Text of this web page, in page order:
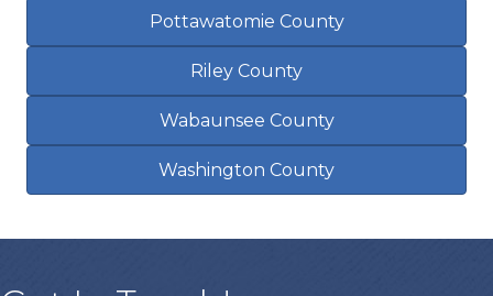
Pottawatomie County
Riley County
Wabaunsee County
Washington County